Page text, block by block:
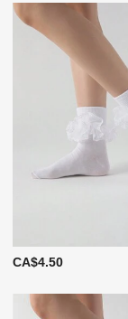
CA$4.50